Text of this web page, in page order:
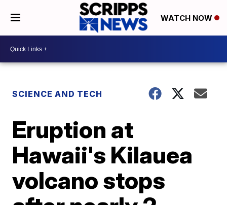
WATCH NOW
SCIENCE AND TECH
Eruption at
Hawaii's Kilauea
volcano stops